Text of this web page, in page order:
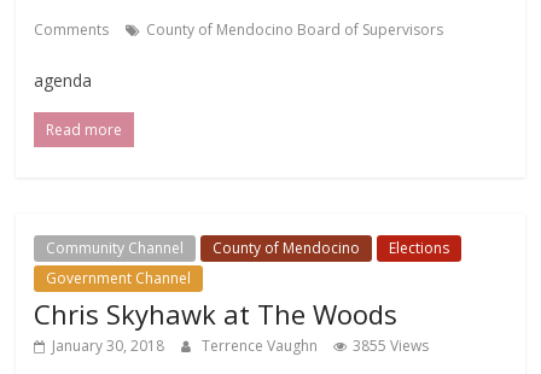
Comments County of Mendocino Board of Supervisors
agenda
Read more
Community Channel County of Mendocino
Elections
Government Channel
Chris Skyhawk at The Woods
January 30, 2018 Terrence Vaughn 3855 Views